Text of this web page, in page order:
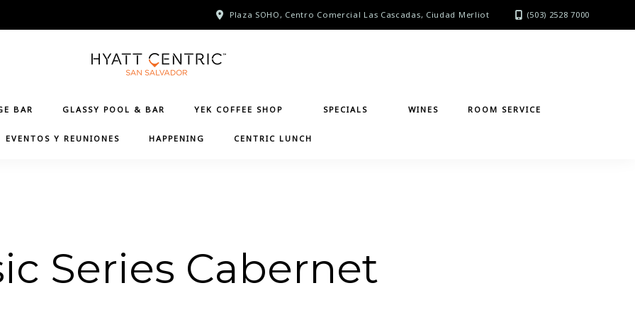
Plaza SOHO, Centro Comercial Las Cascadas, Ciudad Merliot (503) 2528 7000
BAR GLASSY POOL & BAR YEK COFFEE SHOP SPECIALS WINES ROOM SERVICE
EVENTOS Y REUNIONES HAPPENING CENTRIC LUNCH
Series Cabernet